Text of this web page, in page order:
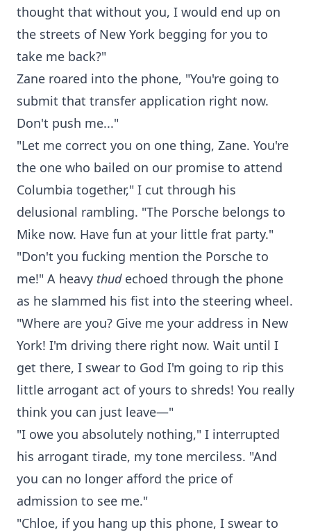
thought that without you, I would end up on
the streets of New York begging for you to
take me back?"
Zane roared into the phone, "You're going to
submit that transfer application right now.
Don't push me..."
"Let me correct you on one thing, Zane. You're
the one who bailed on our promise to attend
Columbia together," I cut through his
delusional rambling. "The Porsche belongs to
Mike now. Have fun at your little frat party."
"Don't you fucking mention the Porsche to
me!" A heavy thudechoed through the phone
as he slammed his fist into the steering wheel.
"Where are you? Give me your address in New
York! I'm driving there right now. Wait until I
get there, I swear to God I'm going to rip this
little arrogant act of yours to shreds! You really
think you can just leave—"
"I owe you absolutely nothing," I interrupted
his arrogant tirade, my tone merciless. "And
you can no longer afford the price of
admission to see me."
"Chloe, if you hang up this phone, I swear to